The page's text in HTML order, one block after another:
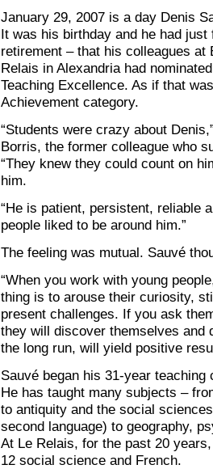
January 29, 2007 is a day Denis
It was his birthday and he had
retirement – that his colleagues at
Relais in Alexandria had
Teaching Excellence. As if that
Achievement category.
“Students were crazy about
Borris, the former colleague who
“They knew they could count on
him.
“He is patient, persistent, reliable
people liked to be around him.”
The feeling was mutual. Sauvé
“When you work with young
thing is to arouse their curiosity,
present challenges. If you ask
they will discover themselves and
the long run, will yield positive
Sauvé began his 31-year
He has taught many subjects –
to antiquity and the social
second language) to geography,
At Le Relais, for the past 20
12 social science and French.